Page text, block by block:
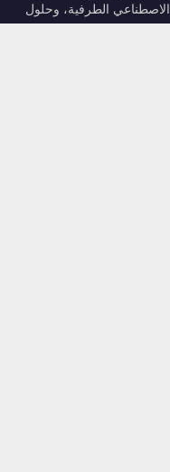
الطرفية، وحلول
الحوسبة المتينة.